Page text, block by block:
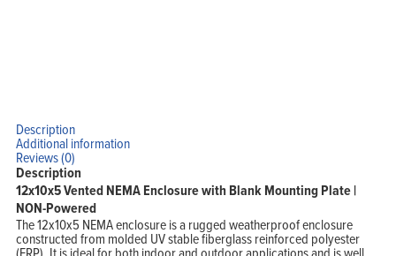
Description
Additional information
Reviews (0)
Description
12x10x5 Vented NEMA Enclosure with Blank Mounting Plate |
NON-Powered
The 12x10x5 NEMA enclosure is a rugged weatherproof enclosure
constructed from molded UV stable fiberglass reinforced polyester